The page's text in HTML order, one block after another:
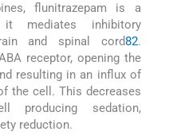
flunitrazepam is a
mediates inhibitory
and spinal cord82.
receptor, opening the
resulting in an influx of
the cell. This decreases
sedation,
reduction.